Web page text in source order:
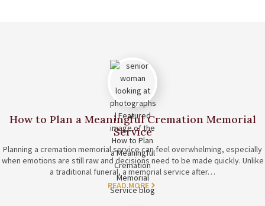
How to Plan a Meaningful Cremation Memorial
Service
Planning a cremation memorial service can feel overwhelming, especially
when emotions are still raw and decisions need to be made quickly. Unlike
a traditional funeral, a memorial service after…
READ MORE